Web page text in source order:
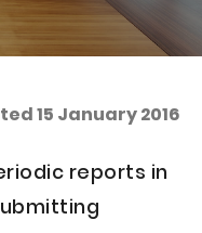
15 January 2016
reports in